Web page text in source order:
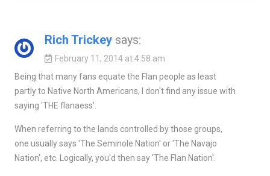
Rich Trickey says:
February 11, 2014 at 4:58 am
Being that many fans equate the Flan people as least
partly to Native North Americans, I don't find any issue with
saying 'THE flanaess'.
When referring to the lands controlled by those groups,
one usually says 'The Seminole Nation' or 'The Navajo
Nation', etc. Logically, you'd then say 'The Flan Nation'.